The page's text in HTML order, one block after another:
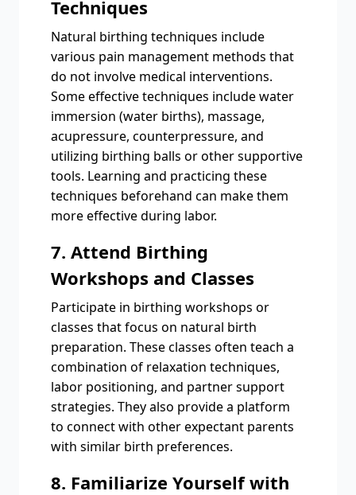
Techniques
Natural birthing techniques include
various pain management methods that
do not involve medical interventions.
Some effective techniques include water
immersion (water births), massage,
acupressure, counterpressure, and
utilizing birthing balls or other supportive
tools. Learning and practicing these
techniques beforehand can make them
more effective during labor.
7. Attend Birthing
Workshops and Classes
Participate in birthing workshops or
classes that focus on natural birth
preparation. These classes often teach a
combination of relaxation techniques,
labor positioning, and partner support
strategies. They also provide a platform
to connect with other expectant parents
with similar birth preferences.
8. Familiarize Yourself with